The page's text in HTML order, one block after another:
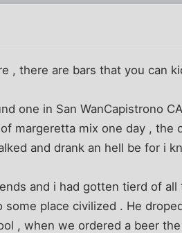
, there are bars that you can
one in San WanCapistrono
margeretta mix one day , the
and drank an hell be for i
and i had gotten tierd of
some place civilized . He
, when we ordered a beer